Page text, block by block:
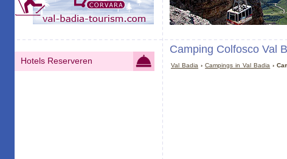
Camping Colfosco Val
Val Badia ›Campings in Val Badia ›
Hotels Reserveren